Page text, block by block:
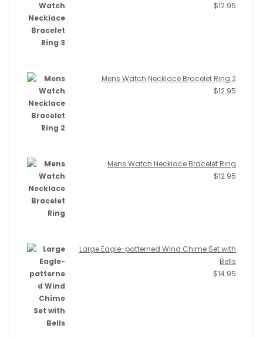
$12.95
Mens Watch Necklace Bracelet Ring 2
$12.95
Mens Watch Necklace Bracelet Ring
$12.95
Large Eagle-patterned Wind Chime Set with
Bells
$14.95